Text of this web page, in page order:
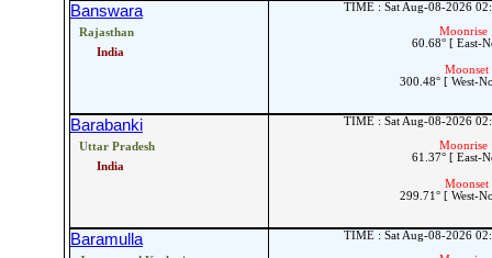
Banswara
Rajasthan
India
TIME : Sat Aug-08-2026
Moonrise
60.68° [ East-
Moonset
300.48° [ West-
Barabanki
Uttar Pradesh
India
TIME : Sat Aug-08-2026
Moonrise
61.37° [ East-
Moonset
299.71° [ West-
Baramulla
TIME : Sat Aug-08-2026